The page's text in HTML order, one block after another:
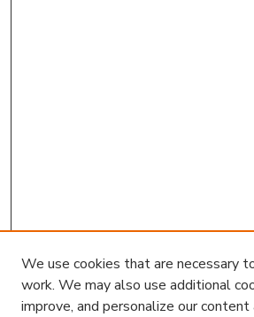
We use cookies that are necessary
work. We may also use additional
improve, and personalize our